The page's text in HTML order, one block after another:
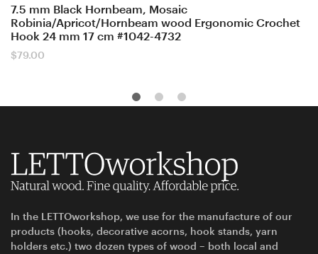
7.5 mm Black Hornbeam, Mosaic
Robinia/Apricot/Hornbeam wood Ergonomic Crochet
Hook 24 mm 17 cm #1042-4732
$79.00
In the LETTOworkshop, we use for the manufacture of our
products (hooks, decorative acorns, hook stands, yarn
holders etc.) two dozen types of wood – both local and